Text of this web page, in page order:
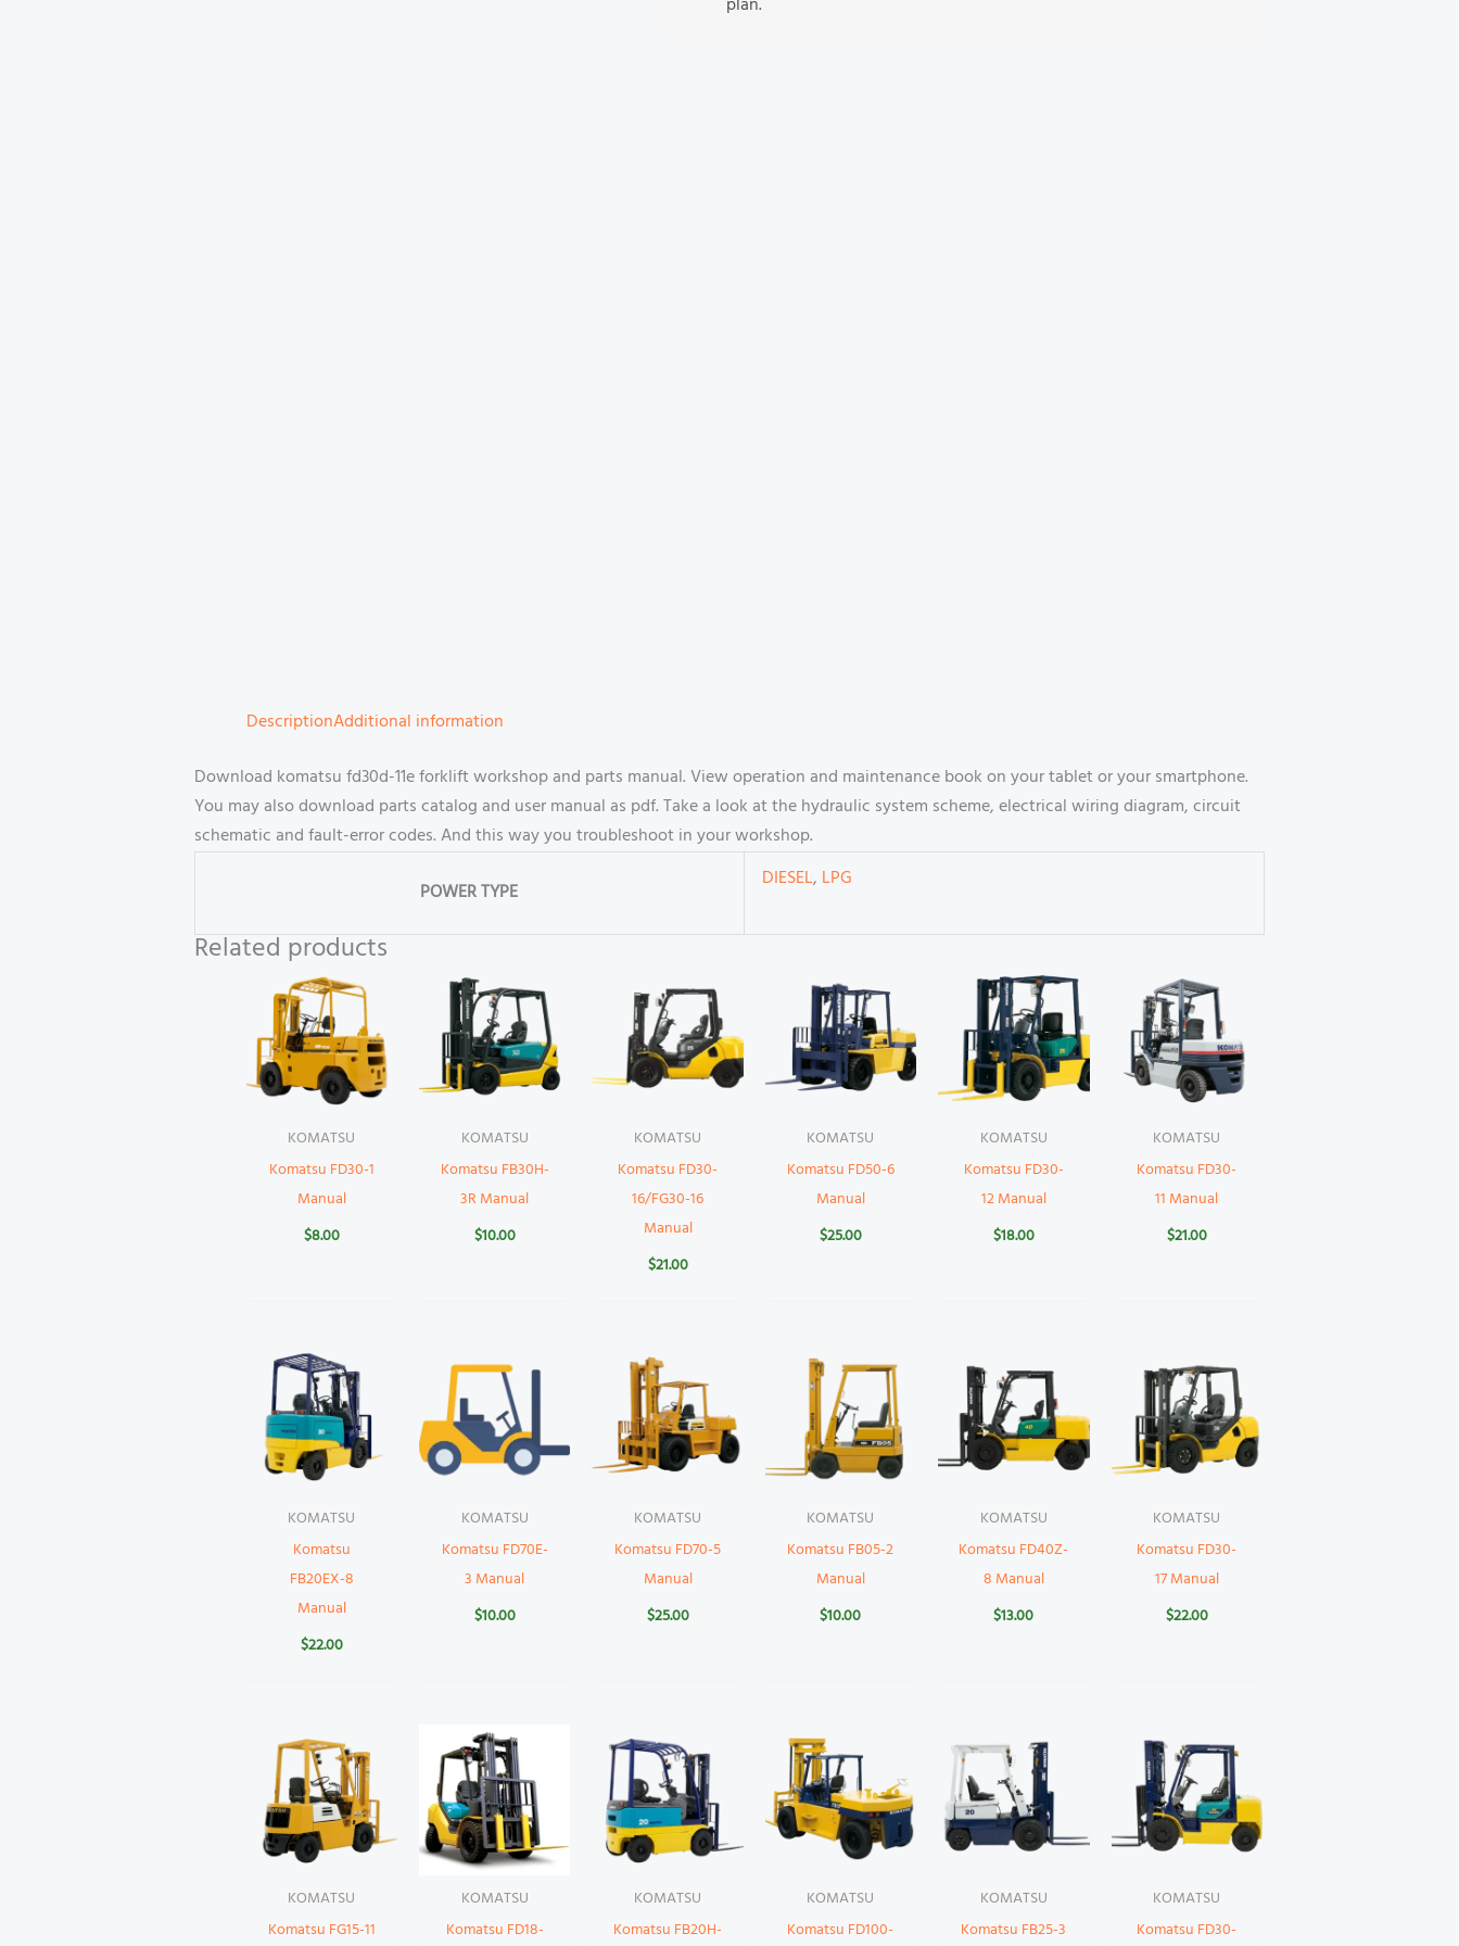
plan.
DescriptionAdditional information
Download komatsu fd30d-11e forklift workshop and parts manual. View operation and maintenance book on your tablet or your smartphone.
You may also download parts catalog and user manual as pdf. Take a look at the hydraulic system scheme, electrical wiring diagram, circuit
schematic and fault-error codes. And this way you troubleshoot in your workshop.
POWER TYPE
DIESEL, LPG
Related products
KOMATSU
Komatsu FD30-1
Manual
$8.00
KOMATSU
Komatsu FB30H-
3R Manual
$10.00
KOMATSU
Komatsu FD30-
16/FG30-16
Manual
$21.00
KOMATSU
Komatsu FD50-6
Manual
$25.00
KOMATSU
Komatsu FD30-
12 Manual
$18.00
KOMATSU
Komatsu FD30-
11 Manual
$21.00
KOMATSU
Komatsu
FB20EX-8
Manual
$22.00
KOMATSU
Komatsu FD70E-
3 Manual
$10.00
KOMATSU
Komatsu FD70-5
Manual
$25.00
KOMATSU
Komatsu FB05-2
Manual
$10.00
KOMATSU
Komatsu FD40Z-
8 Manual
$13.00
KOMATSU
Komatsu FD30-
17 Manual
$22.00
KOMATSU
Komatsu FG15-11
KOMATSU
Komatsu FD18-
KOMATSU
Komatsu FB20H-
KOMATSU
Komatsu FD100-
KOMATSU
Komatsu FB25-3
KOMATSU
Komatsu FD30-